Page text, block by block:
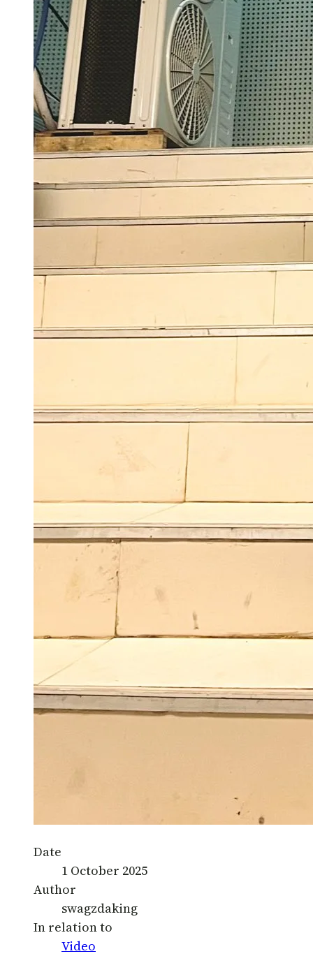
Date
1 October 2025
Author
swagzdaking
In relation to
Video